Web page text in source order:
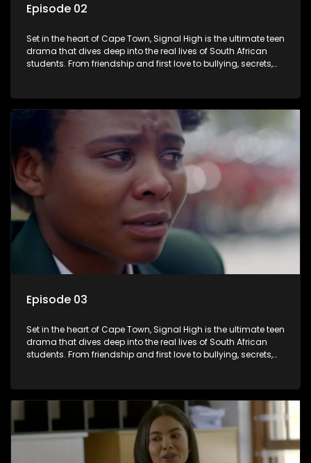
Episode 02
Set in the heart of Cape Town, Signal High is the ultimate teen
drama that dives deep into the real lives of South African
students. From friendship and first love to bullying, secrets,
their crew as they navigate school, family, and the pressures
of growing up in a world that never switches off. Raw, real,
and unfiltered
Episode 03
Set in the heart of Cape Town, Signal High is the ultimate teen
drama that dives deep into the real lives of South African
students. From friendship and first love to bullying, secrets,
their crew as they navigate school, family, and the pressures
of growing up in a world that never switches off. Raw, real,
and unfiltered